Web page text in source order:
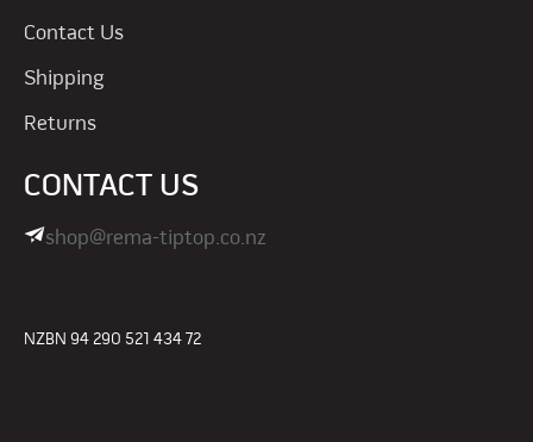
Contact Us
Shipping
Returns
CONTACT US
shop@rema-tiptop.co.nz
NZBN 94 290 521 434 72